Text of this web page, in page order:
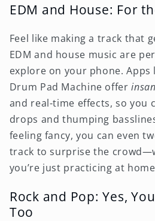
EDM and House: For
Feel like making a track that
EDM and house music are
explore on your phone. Apps
Drum Pad Machine offer
and real-time effects, so you
drops and thumping
feeling fancy, you can even
track to surprise the
you’re just practicing at
Rock and Pop: Yes,
Too